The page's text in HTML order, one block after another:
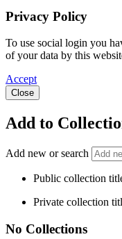
Privacy Policy
To use social login you
of your data by this
Accept
Close
Add to
Add new or search
Public collection
Private collection
No Collections